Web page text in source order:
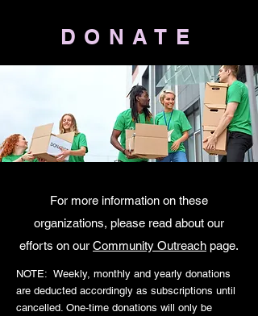
DONATE
For more information on these
organizations, please read about our
efforts on our Community Outreach page.
NOTE: Weekly, monthly and yearly donations
are deducted accordingly as subscriptions until
cancelled. One-time donations will only be